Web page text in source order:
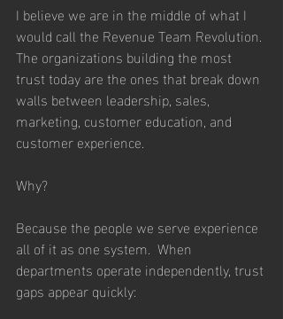
I believe we are in the middle of what I
would call the Revenue Team Revolution.
The organizations building the most
trust today are the ones that break down
walls between leadership, sales,
marketing, customer education, and
customer experience.
Why?
Because the people we serve experience
all of it as one system.  When
departments operate independently, trust
gaps appear quickly: